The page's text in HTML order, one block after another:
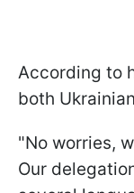
According to
both
"No worries,
Our